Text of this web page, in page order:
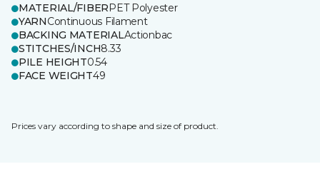
MATERIAL/FIBERPET Polyester
YARNContinuous Filament
BACKING MATERIALActionbac
STITCHES/INCH8.33
PILE HEIGHT0.54
FACE WEIGHT49
Prices vary according to shape and size of product.